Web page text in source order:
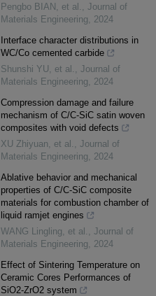
Pengbo BIAN, et al.
Journal of
Materials Engineering
2024
Interface character distributions in
WC/Co cemented carbide
Shunshi YU, et al.
Journal of
Materials Engineering
2024
Compression damage and failure
mechanism of C/C-SiC satin woven
composites with void defects
XU Zhiyuan, et al.
Journal of
Materials Engineering
2024
Ablative behavior and mechanical
properties of C/C-SiC composite
materials for combustion chamber of
liquid ramjet engines
WANG Lingling, et al.
Journal of
Materials Engineering
2024
Effect of Sintering Temperature on
Ceramic Cores Performances of
SiO2-ZrO2 system